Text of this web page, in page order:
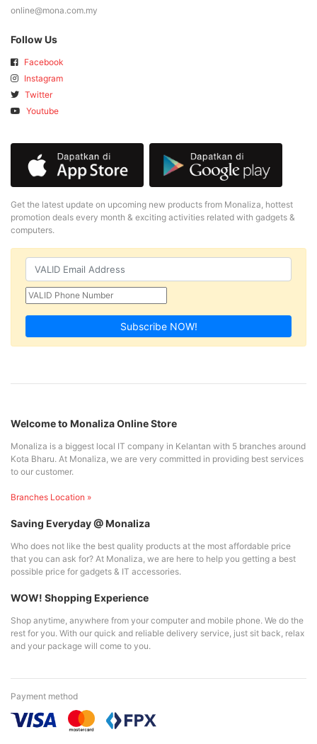
online@mona.com.my
Follow Us
Facebook
Instagram
Twitter
Youtube
Get the latest update on upcoming new products from Monaliza, hottest
promotion deals every month & exciting activities related with gadgets &
computers.
Subscribe NOW!
Welcome to Monaliza Online Store
Monaliza is a biggest local IT company in Kelantan with 5 branches around
Kota Bharu. At Monaliza, we are very committed in providing best services
to our customer.
Branches Location »
Saving Everyday @ Monaliza
Who does not like the best quality products at the most affordable price
that you can ask for? At Monaliza, we are here to help you getting a best
possible price for gadgets & IT accessories.
WOW! Shopping Experience
Shop anytime, anywhere from your computer and mobile phone. We do the
rest for you. With our quick and reliable delivery service, just sit back, relax
and your package will come to you.
Payment method